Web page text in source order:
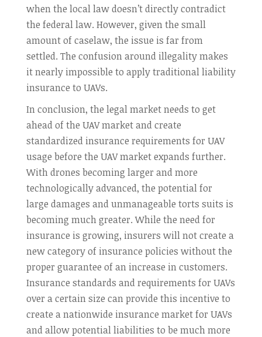
when the local law doesn’t directly contradict
the federal law. However, given the small
amount of caselaw, the issue is far from
settled. The confusion around illegality makes
it nearly impossible to apply traditional liability
insurance to UAVs.
In conclusion, the legal market needs to get
ahead of the UAV market and create
standardized insurance requirements for UAV
usage before the UAV market expands further.
With drones becoming larger and more
technologically advanced, the potential for
large damages and unmanageable torts suits is
becoming much greater. While the need for
insurance is growing, insurers will not create a
new category of insurance policies without the
proper guarantee of an increase in customers.
Insurance standards and requirements for UAVs
over a certain size can provide this incentive to
create a nationwide insurance market for UAVs
and allow potential liabilities to be much more